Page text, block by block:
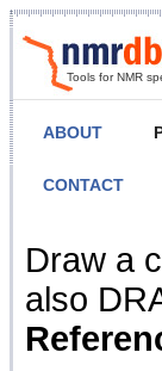
Tools for NMR
ABOUT
CONTACT
NMR
Draw a
also